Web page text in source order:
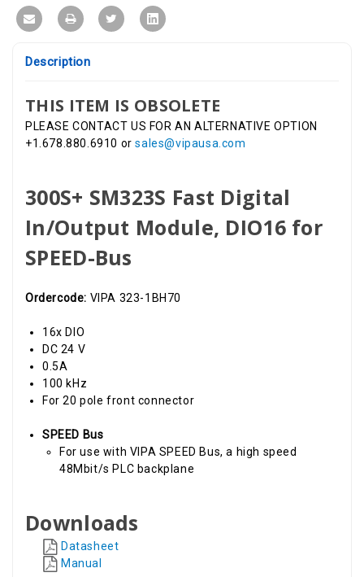
Description
THIS ITEM IS OBSOLETE
PLEASE CONTACT US FOR AN ALTERNATIVE OPTION
+1.678.880.6910 orsales@vipausa.com
300S+ SM323S Fast Digital
In/Output Module, DIO16 for
SPEED-Bus
Ordercode: VIPA 323-1BH70
16x DIO
DC 24 V
0.5A
100 kHz
For 20 pole front connector
SPEED Bus
For use with VIPA SPEED Bus, a high speed
48Mbit/s PLC backplane
Downloads
Datasheet
Manual